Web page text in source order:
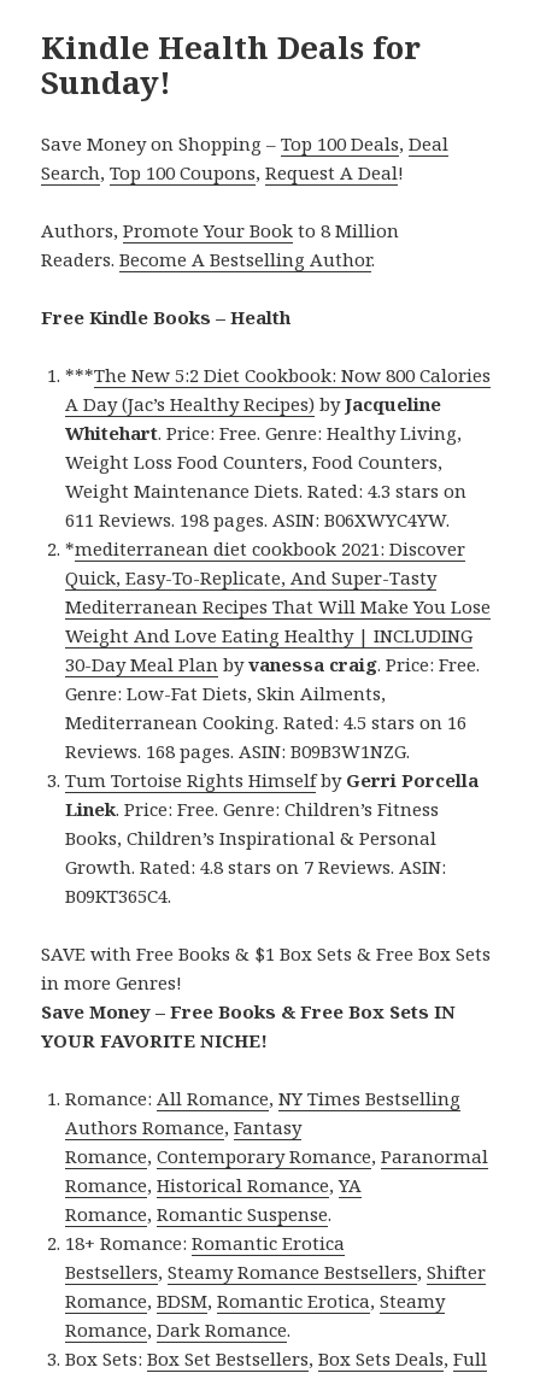
Kindle Health Deals for
Sunday!
Save Money on Shopping –Top 100 Deals,Deal
Search,Top 100 Coupons,Request A Deal!
Authors,Promote Your Book to 8 Million
Readers.Become A Bestselling Author.
Free Kindle Books – Health
***The New 5:2 Diet Cookbook: Now 800 Calories
A Day (Jac’s Healthy Recipes) byJacqueline
Whitehart. Price: Free. Genre: Healthy Living,
Weight Loss Food Counters, Food Counters,
Weight Maintenance Diets. Rated: 4.3 stars on
611 Reviews. 198 pages. ASIN: B06XWYC4YW.
*mediterranean diet cookbook 2021: Discover
Quick, Easy-To-Replicate, And Super-Tasty
Mediterranean Recipes That Will Make You Lose
Weight And Love Eating Healthy | INCLUDING
30-Day Meal Plan byvanessa craig. Price: Free.
Genre: Low-Fat Diets, Skin Ailments,
Mediterranean Cooking. Rated: 4.5 stars on 16
Reviews. 168 pages. ASIN: B09B3W1NZG.
Tum Tortoise Rights Himselfby Gerri Porcella
Linek. Price: Free. Genre: Children’s Fitness
Books, Children’s Inspirational & Personal
Growth. Rated: 4.8 stars on 7 Reviews. ASIN:
B09KT365C4.
SAVE with Free Books & $1 Box Sets & Free Box Sets
in more Genres!
Save Money – Free Books & Free Box Sets IN
YOUR FAVORITE NICHE!
Romance:All Romance,NY Times Bestselling
Authors Romance,Fantasy
Romance,Contemporary Romance,Paranormal
Romance,Historical Romance,YA
Romance,Romantic Suspense.
18+ Romance:Romantic Erotica
Bestsellers,Steamy Romance Bestsellers,Shifter
Romance,BDSM,Romantic Erotica,Steamy
Romance,Dark Romance.
Box Sets:Box Set Bestsellers,Box Sets Deals,Full